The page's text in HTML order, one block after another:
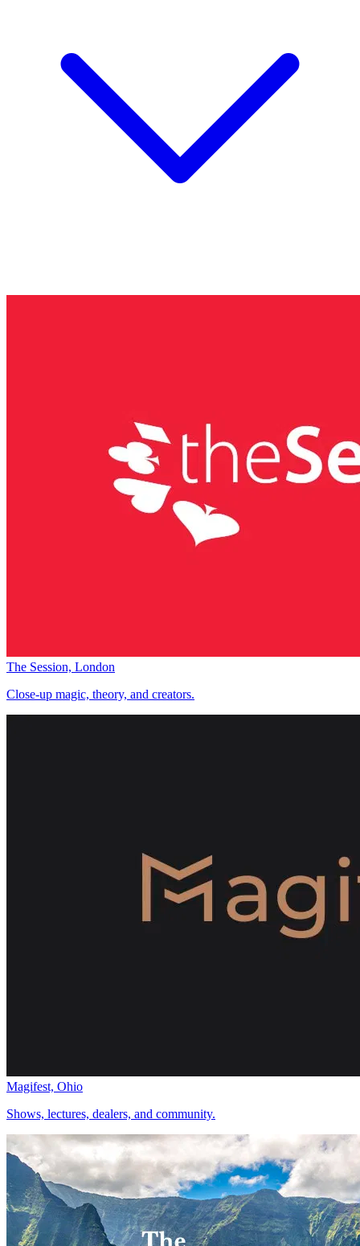
The Session, London
Close-up magic, theory, and creators.
Magifest, Ohio
Shows, lectures, dealers, and community.